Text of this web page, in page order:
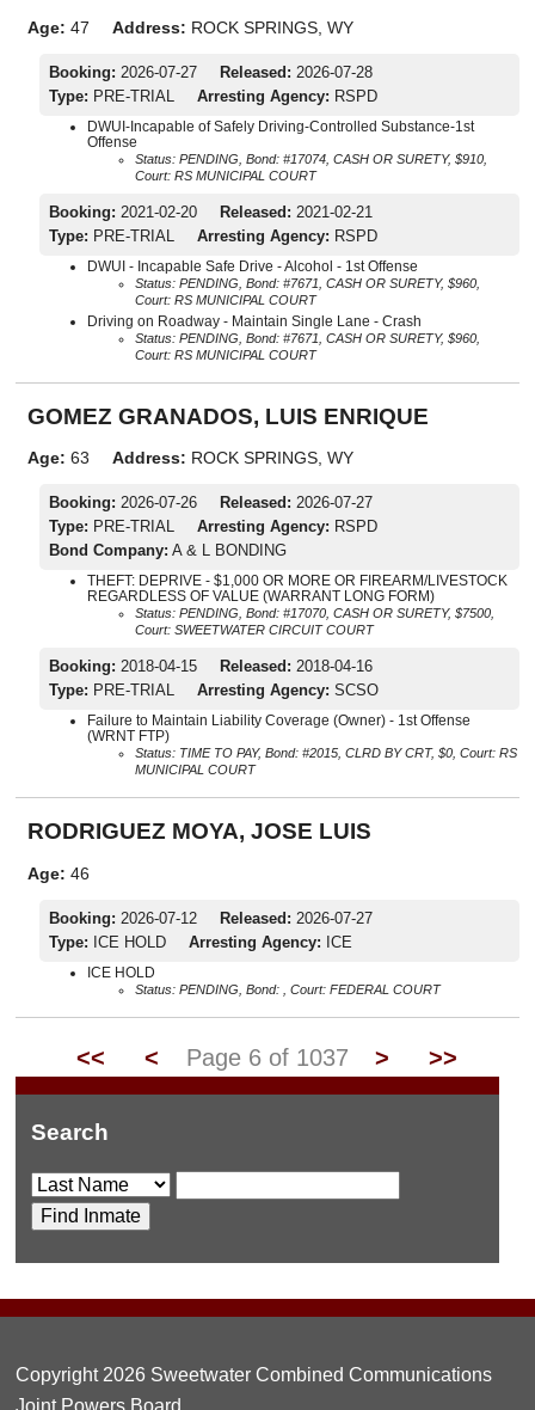
Age: 47 Address: ROCK SPRINGS, WY
Booking: 2026-07-27 Released: 2026-07-28
Type: PRE-TRIAL Arresting Agency: RSPD
DWUI-Incapable of Safely Driving-Controlled Substance-1st
Offense
Status: PENDING, Bond: #17074, CASH OR SURETY, $910,
Court: RS MUNICIPAL COURT
Booking: 2021-02-20 Released: 2021-02-21
Type: PRE-TRIAL Arresting Agency: RSPD
DWUI - Incapable Safe Drive - Alcohol - 1st Offense
Status: PENDING, Bond: #7671, CASH OR SURETY, $960,
Court: RS MUNICIPAL COURT
Driving on Roadway - Maintain Single Lane - Crash
Status: PENDING, Bond: #7671, CASH OR SURETY, $960,
Court: RS MUNICIPAL COURT
GOMEZ GRANADOS, LUIS ENRIQUE
Age: 63 Address: ROCK SPRINGS, WY
Booking: 2026-07-26 Released: 2026-07-27
Type: PRE-TRIAL Arresting Agency: RSPD
Bond Company: A & L BONDING
THEFT: DEPRIVE - $1,000 OR MORE OR FIREARM/LIVESTOCK
REGARDLESS OF VALUE (WARRANT LONG FORM)
Status: PENDING, Bond: #17070, CASH OR SURETY, $7500,
Court: SWEETWATER CIRCUIT COURT
Booking: 2018-04-15 Released: 2018-04-16
Type: PRE-TRIAL Arresting Agency: SCSO
Failure to Maintain Liability Coverage (Owner) - 1st Offense
(WRNT FTP)
Status: TIME TO PAY, Bond: #2015, CLRD BY CRT, $0, Court: RS
MUNICIPAL COURT
RODRIGUEZ MOYA, JOSE LUIS
Age: 46
Booking: 2026-07-12 Released: 2026-07-27
Type: ICE HOLD Arresting Agency: ICE
ICE HOLD
Status: PENDING, Bond: , Court: FEDERAL COURT
<< < Page 6 of 1037 > >>
Search
Copyright 2026 Sweetwater Combined Communications